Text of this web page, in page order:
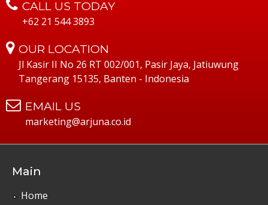
CALL US TODAY
+62 21 544 3893
OUR LOCATION
Jl Kasir II No 26 RT 002/001, Pasir Jaya, Jatiuwung
Tangerang 15135, Banten - Indonesia
EMAIL US
marketing@arjuna.co.id
Main
Home